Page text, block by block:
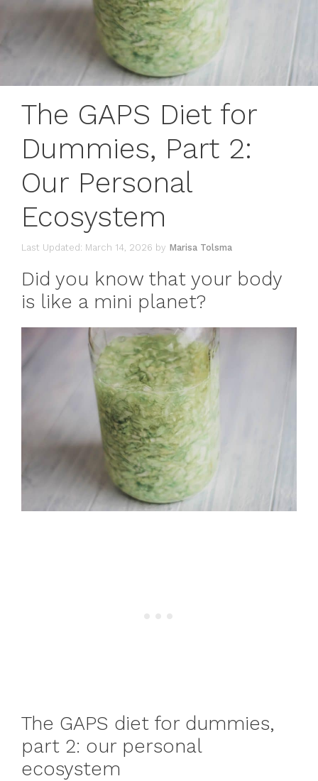
The GAPS Diet for
Dummies, Part 2:
Our Personal
Ecosystem
March 14, 2026 by Marisa Tolsma
Did you know that your body
is like a mini planet?
The GAPS diet for dummies,
part 2: our personal
ecosystem